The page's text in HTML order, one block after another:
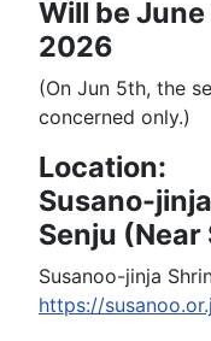
Will be
2026
(On Jun 5th, the
concerned only.)
Location:
Susano-
Senju
Susanoo-jinja
https://